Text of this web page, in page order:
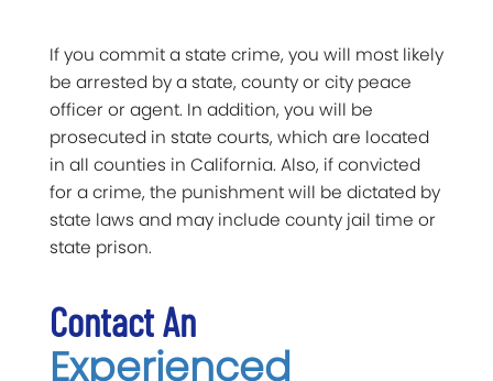
If you commit a state crime, you will most likely
be arrested by a state, county or city peace
officer or agent. In addition, you will be
prosecuted in state courts, which are located
in all counties in California. Also, if convicted
for a crime, the punishment will be dictated by
state laws and may include county jail time or
state prison.
Contact An
Experienced